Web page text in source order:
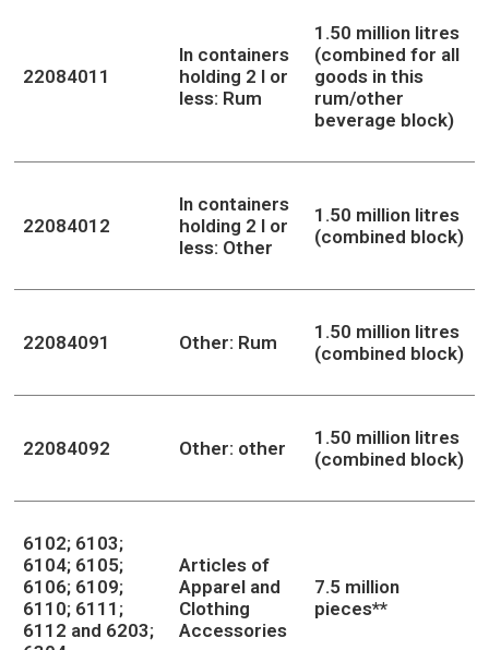
22084011
In containers
holding 2 l or
less: Rum
1.50 million litres
(combined for all
goods in this
rum/other
beverage block)
22084012
In containers
holding 2 l or
less: Other
1.50 million litres
(combined block)
22084091 Other: Rum
1.50 million litres
(combined block)
22084092 Other: other
1.50 million litres
(combined block)
6102; 6103;
6104; 6105;
6106; 6109;
6110; 6111;
6112 and 6203;
Articles of
Apparel and
Clothing
Accessories
7.5 million
pieces**